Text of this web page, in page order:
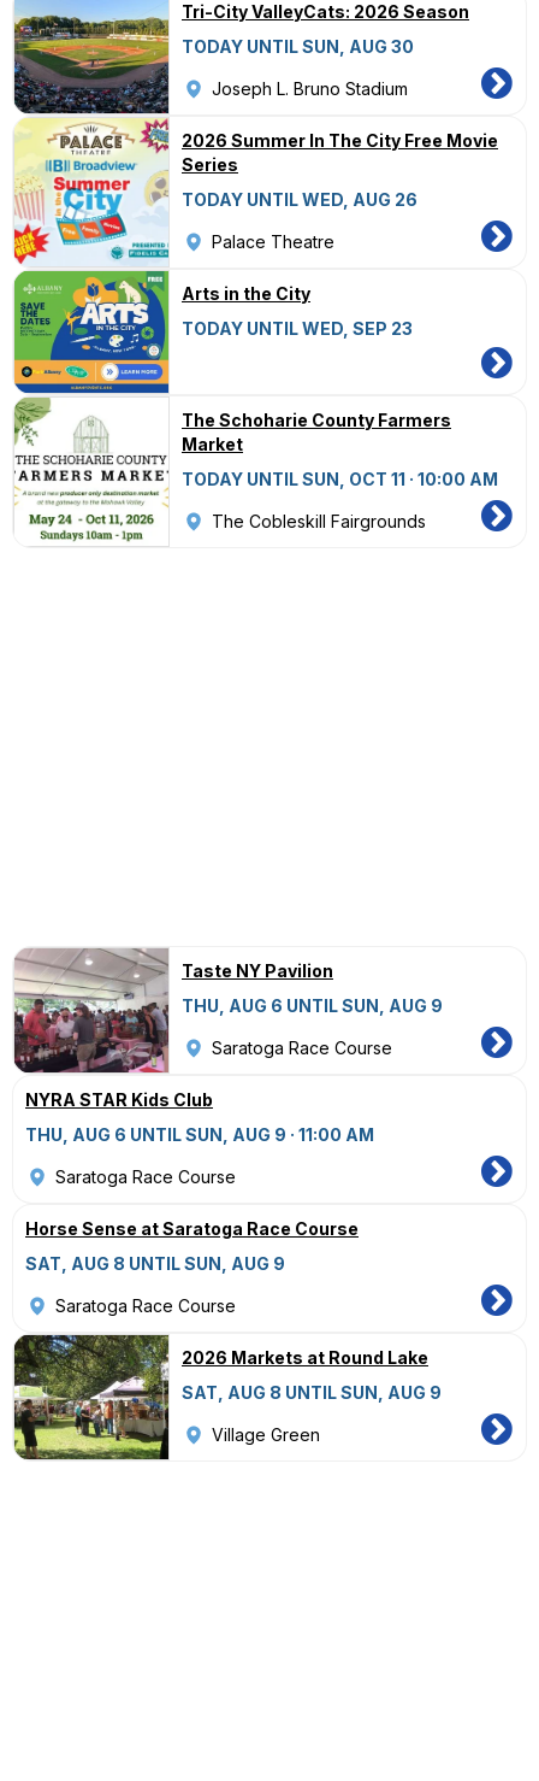
Tri-City ValleyCats: 2026 Season
TODAY UNTIL SUN, AUG 30
Joseph L. Bruno Stadium
2026 Summer In The City Free Movie
Series
TODAY UNTIL WED, AUG 26
Palace Theatre
Arts in the City
TODAY UNTIL WED, SEP 23
The Schoharie County Farmers
Market
TODAY UNTIL SUN, OCT 11 · 10:00 AM
The Cobleskill Fairgrounds
Taste NY Pavilion
THU, AUG 6 UNTIL SUN, AUG 9
Saratoga Race Course
NYRA STAR Kids Club
THU, AUG 6 UNTIL SUN, AUG 9 · 11:00 AM
Saratoga Race Course
Horse Sense at Saratoga Race Course
SAT, AUG 8 UNTIL SUN, AUG 9
Saratoga Race Course
2026 Markets at Round Lake
SAT, AUG 8 UNTIL SUN, AUG 9
Village Green